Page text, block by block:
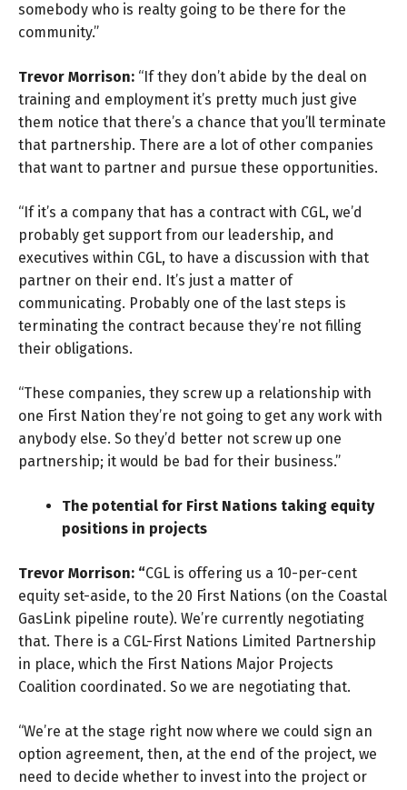
somebody who is realty going to be there for the
community.”
Trevor Morrison: “If they don’t abide by the deal on
training and employment it’s pretty much just give
them notice that there’s a chance that you’ll terminate
that partnership. There are a lot of other companies
that want to partner and pursue these opportunities.
“If it’s a company that has a contract with CGL, we’d
probably get support from our leadership, and
executives within CGL, to have a discussion with that
partner on their end. It’s just a matter of
communicating. Probably one of the last steps is
terminating the contract because they’re not filling
their obligations.
“These companies, they screw up a relationship with
one First Nation they’re not going to get any work with
anybody else. So they’d better not screw up one
partnership; it would be bad for their business.”
The potential for First Nations taking equity
positions in projects
Trevor Morrison: “CGL is offering us a 10-per-cent
equity set-aside, to the 20 First Nations (on the Coastal
GasLink pipeline route). We’re currently negotiating
that. There is a CGL-First Nations Limited Partnership
in place, which the First Nations Major Projects
Coalition coordinated. So we are negotiating that.
“We’re at the stage right now where we could sign an
option agreement, then, at the end of the project, we
need to decide whether to invest into the project or